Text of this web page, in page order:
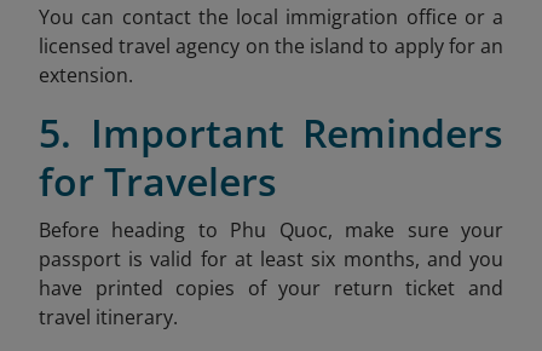
You can contact the local immigration office or a
licensed travel agency on the island to apply for an
extension.
5. Important Reminders
for Travelers
Before heading to Phu Quoc, make sure your
passport is valid for at least six months, and you
have printed copies of your return ticket and
travel itinerary.